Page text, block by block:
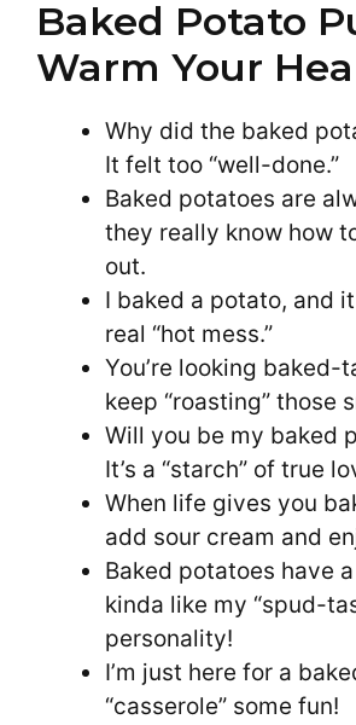
Baked Potato
Warm Your
Why did the baked
It felt too “well-done.”
Baked potatoes are
they really know how
out.
I baked a potato, and
real “hot mess.”
You’re looking baked-
keep “roasting” those
Will you be my baked
It’s a “starch” of true
When life gives you
add sour cream and
Baked potatoes have
kinda like my “spud-
personality!
I’m just here for a
“casserole” some fun!